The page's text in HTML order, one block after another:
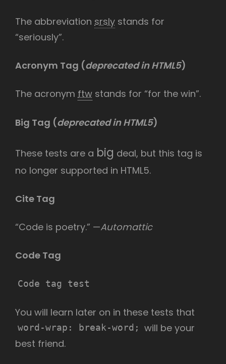
The abbreviation srsly stands for
“seriously”.
Acronym Tag (deprecated in HTML5)
The acronym ftw stands for “for the win”.
Big Tag (deprecated in HTML5)
These tests are a big deal, but this tag is
no longer supported in HTML5.
Cite Tag
“Code is poetry.” —Automattic
Code Tag
Code tag test
You will learn later on in these tests that
word-wrap: break-word;
will be your
best friend.